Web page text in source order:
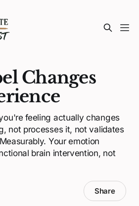
Changes
feeling actually changes
not processes it, not validates
Your emotion
brain intervention, not
Share